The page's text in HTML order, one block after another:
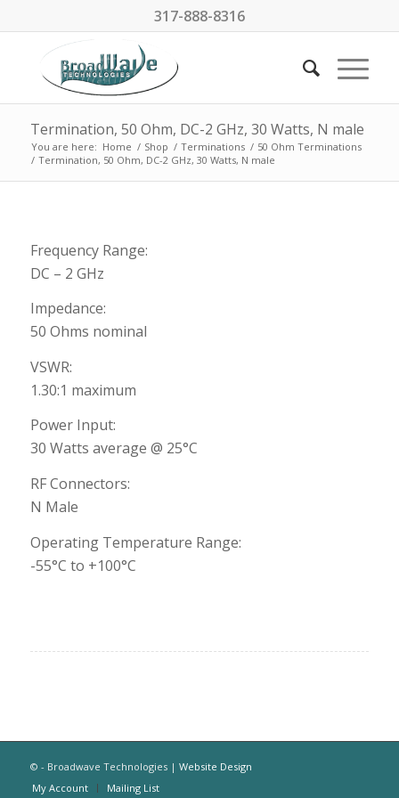
317-888-8316
Termination, 50 Ohm, DC-2 GHz, 30 Watts, N male
You are here: Home / Shop / Terminations / 50 Ohm Terminations
/ Termination, 50 Ohm, DC-2 GHz, 30 Watts, N male
Frequency Range:
DC – 2 GHz
Impedance:
50 Ohms nominal
VSWR:
1.30:1 maximum
Power Input:
30 Watts average @ 25°C
RF Connectors:
N Male
Operating Temperature Range:
-55°C to +100°C
© - Broadwave Technologies | Website Design
My Account
Mailing List